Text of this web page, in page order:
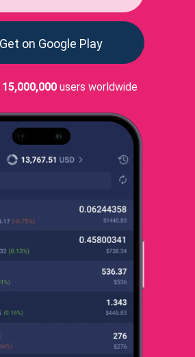
Get on Google Play
15,000,000users worldwide